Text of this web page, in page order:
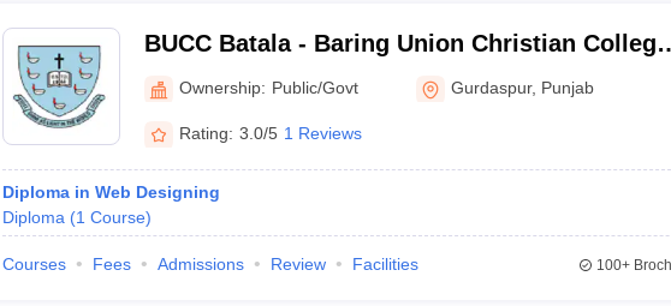
BUCC Batala - Baring Union Christian
BatalaOwnership: Public/Govt Gurdaspur, Punjab
Rating: 3.0/5 1 Reviews
Diploma in Web Designing
Diploma (1 Course)
Courses Fees Admissions Review Facilities 100+